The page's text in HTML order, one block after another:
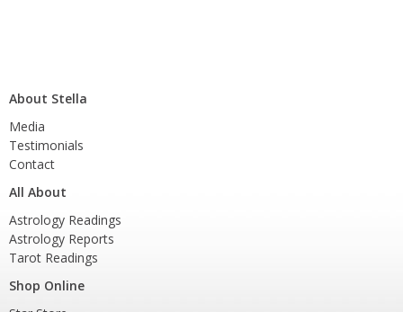
About Stella
Media
Testimonials
Contact
All About
Astrology Readings
Astrology Reports
Tarot Readings
Shop Online